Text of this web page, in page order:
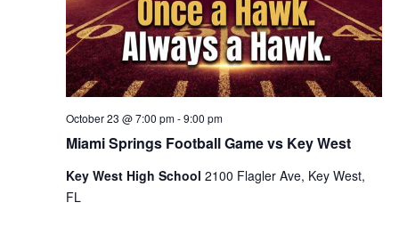
Miami Springs Football Game vs Key West
October 23 @ 7:00 pm-9:00 pm
Key West High School 2100 Flagler Ave, Key West,
FL